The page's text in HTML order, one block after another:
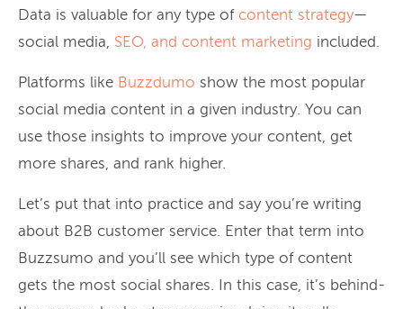
Data is valuable for any type of content strategy—
social media, SEO, and content marketing included.
Platforms like Buzzdumo show the most popular
social media content in a given industry. You can
use those insights to improve your content, get
more shares, and rank higher.
Let’s put that into practice and say you’re writing
about B2B customer service. Enter that term into
Buzzsumo and you’ll see which type of content
gets the most social shares. In this case, it’s behind-